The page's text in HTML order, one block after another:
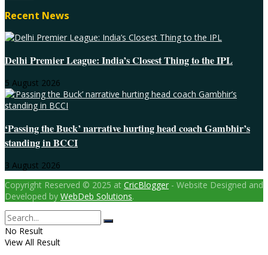
Recent News
Delhi Premier League: India’s Closest Thing to the IPL
5 August 2026
‘Passing the Buck’ narrative hurting head coach Gambhir’s
standing in BCCI
3 August 2026
Copyright Reserved © 2025 at CricBlogger - Website Designed and
Developed by WebDeb Solutions.
No Result
View All Result